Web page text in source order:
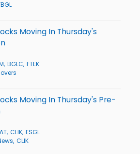
Moving In Thursday's
BGLC FTEK
Moving In Thursday's Pre-
CLIK ESGL
CLIK